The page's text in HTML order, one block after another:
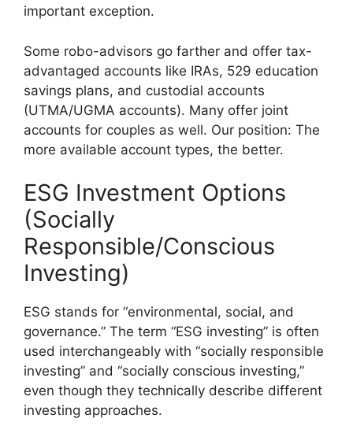
important exception.
Some robo-advisors go farther and offer tax-
advantaged accounts like IRAs, 529 education
savings plans, and custodial accounts
(UTMA/UGMA accounts). Many offer joint
accounts for couples as well. Our position: The
more available account types, the better.
ESG Investment Options
(Socially
Responsible/Conscious
Investing)
ESG stands for “environmental, social, and
governance.” The term “ESG investing” is often
used interchangeably with “socially responsible
investing” and “socially conscious investing,”
even though they technically describe different
investing approaches.